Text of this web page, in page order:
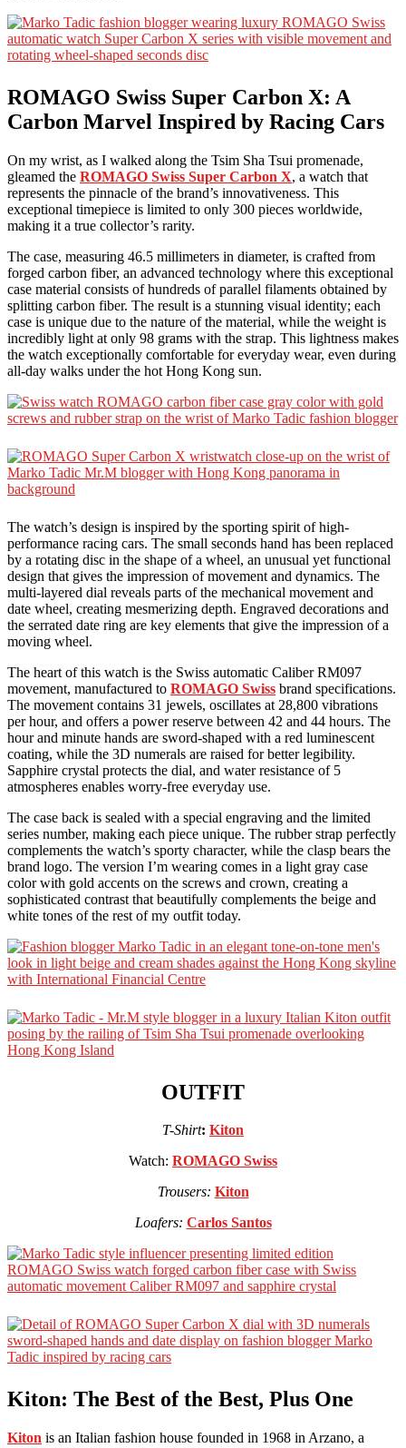
ROMAGO Swiss Super Carbon X: A
Carbon Marvel Inspired by Racing Cars
On my wrist, as I walked along the Tsim Sha Tsui promenade,
gleamed the ROMAGO Swiss Super Carbon X, a watch that
represents the pinnacle of the brand’s innovativeness. This
exceptional timepiece is limited to only 300 pieces worldwide,
making it a true collector’s rarity.
The case, measuring 46.5 millimeters in diameter, is crafted from
forged carbon fiber, an advanced technology where this exceptional
case material consists of hundreds of parallel filaments obtained by
splitting carbon fiber. The result is a stunning visual identity; each
case is unique due to the nature of the material, while the weight is
incredibly light at only 98 grams with the strap. This lightness makes
the watch exceptionally comfortable for everyday wear, even during
all-day walks under the hot Hong Kong sun.
The watch’s design is inspired by the sporting spirit of high-
performance racing cars. The small seconds hand has been replaced
by a rotating disc in the shape of a wheel, an unusual yet functional
design that gives the impression of movement and dynamics. The
multi-layered dial reveals parts of the mechanical movement and
date wheel, creating mesmerizing depth. Engraved decorations and
the serrated date ring are key elements that give the impression of a
moving wheel.
The heart of this watch is the Swiss automatic Caliber RM097
movement, manufactured to ROMAGO Swiss brand specifications.
The movement contains 31 jewels, oscillates at 28,800 vibrations
per hour, and offers a power reserve between 42 and 44 hours. The
hour and minute hands are sword-shaped with a red luminescent
coating, while the 3D numerals are raised for better legibility.
Sapphire crystal protects the dial, and water resistance of 5
atmospheres enables worry-free everyday use.
The case back is sealed with a special engraving and the limited
series number, making each piece unique. The rubber strap perfectly
complements the watch’s sporty character, while the clasp bears the
brand logo. The version I’m wearing comes in a light gray case
color with gold accents on the screws and crown, creating a
sophisticated contrast that beautifully complements the beige and
white tones of the rest of my outfit today.
OUTFIT
T-Shirt: Kiton
Watch: ROMAGO Swiss
Trousers: Kiton
Loafers: Carlos Santos
Kiton: The Best of the Best, Plus One
Kiton is an Italian fashion house founded in 1968 in Arzano, a